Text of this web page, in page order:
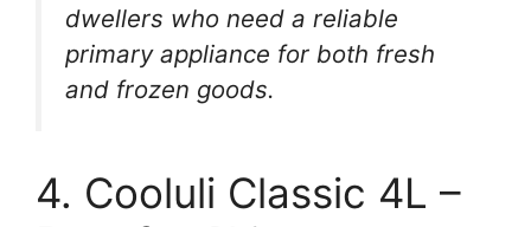
dwellers who need a reliable
primary appliance for both fresh
and frozen goods.
4. Cooluli Classic 4L –